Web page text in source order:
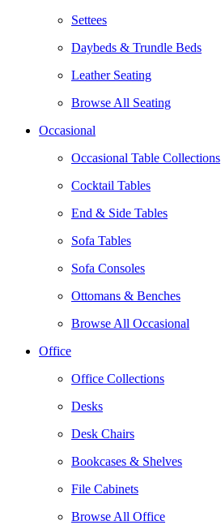
Settees
Daybeds & Trundle Beds
Leather Seating
Browse All Seating
Occasional
Occasional Table Collections
Cocktail Tables
End & Side Tables
Sofa Tables
Sofa Consoles
Ottomans & Benches
Browse All Occasional
Office
Office Collections
Desks
Desk Chairs
Bookcases & Shelves
File Cabinets
Browse All Office